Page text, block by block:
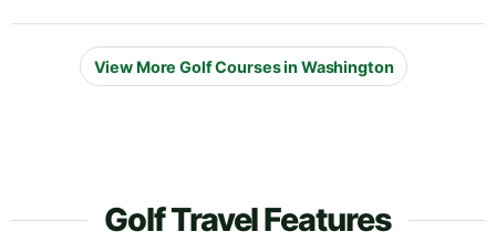
View More Golf Courses in Washington
Golf Travel Features